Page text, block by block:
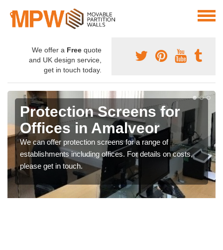
We offer a Free quote
and UK design service,
get in touch today.
Protection Screens for
Offices in Amalveor
We can offer protection screens for a range of
establishments including offices. For details on costs,
please get in touch.